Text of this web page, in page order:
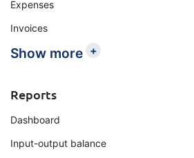
Expenses
Invoices
Show more +
Reports
Dashboard
Input-output balance